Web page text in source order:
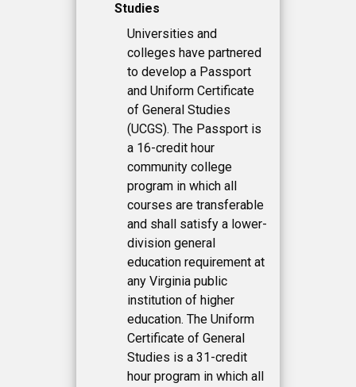
Studies
Universities and
colleges have partnered
to develop a Passport
and Uniform Certificate
of General Studies
(UCGS). The Passport is
a 16-credit hour
community college
program in which all
courses are transferable
and shall satisfy a lower-
division general
education requirement at
any Virginia public
institution of higher
education. The Uniform
Certificate of General
Studies is a 31-credit
hour program in which all